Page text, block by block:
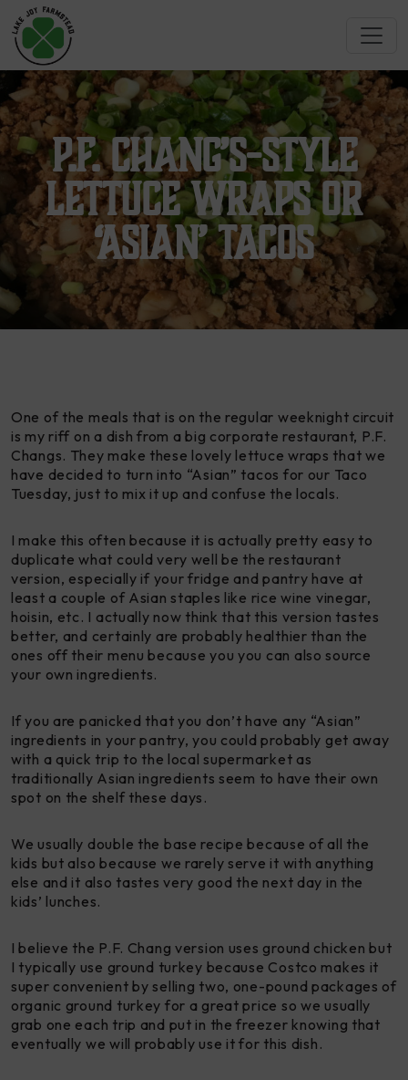
P.F. Chang’s-Style
Lettuce Wraps or
‘Asian’ Tacos
One of the meals that is on the regular weeknight circuit
is my riff on a dish from a big corporate restaurant, P.F.
Changs. They make these lovely lettuce wraps that we
have decided to turn into “Asian” tacos for our Taco
Tuesday, just to mix it up and confuse the locals.
I make this often because it is actually pretty easy to
duplicate what could very well be the restaurant
version, especially if your fridge and pantry have at
least a couple of Asian staples like rice wine vinegar,
hoisin, etc. I actually now think that this version tastes
better, and certainly are probably healthier than the
ones off their menu because you you can also source
your own ingredients.
If you are panicked that you don’t have any “Asian”
ingredients in your pantry, you could probably get away
with a quick trip to the local supermarket as
traditionally Asian ingredients seem to have their own
spot on the shelf these days.
We usually double the base recipe because of all the
kids but also because we rarely serve it with anything
else and it also tastes very good the next day in the
kids’ lunches.
I believe the P.F. Chang version uses ground chicken but
I typically use ground turkey because Costco makes it
super convenient by selling two, one-pound packages of
organic ground turkey for a great price so we usually
grab one each trip and put in the freezer knowing that
eventually we will probably use it for this dish.